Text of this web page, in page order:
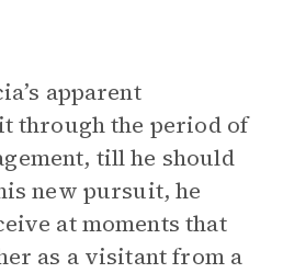
apparent
through the period of
till he should
new pursuit, he
at moments that
as a visitant from a